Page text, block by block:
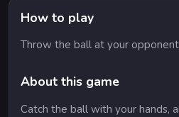
How to play
Throw the ball at your
About this game
Catch the ball with your hands,